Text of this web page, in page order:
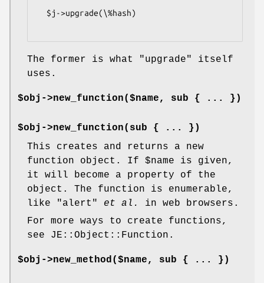
The former is what "upgrade"
itself
uses.
$obj->new_function($name, sub { ... })
$obj->new_function(sub { ... })
This creates and returns a new
function object. If $name is given,
it will become a property of the
object. The function is enumerable,
like
"alert" et al.
in web browsers.
For more ways to create functions,
see JE::Object::Function.
$obj->new_method($name, sub { ... })